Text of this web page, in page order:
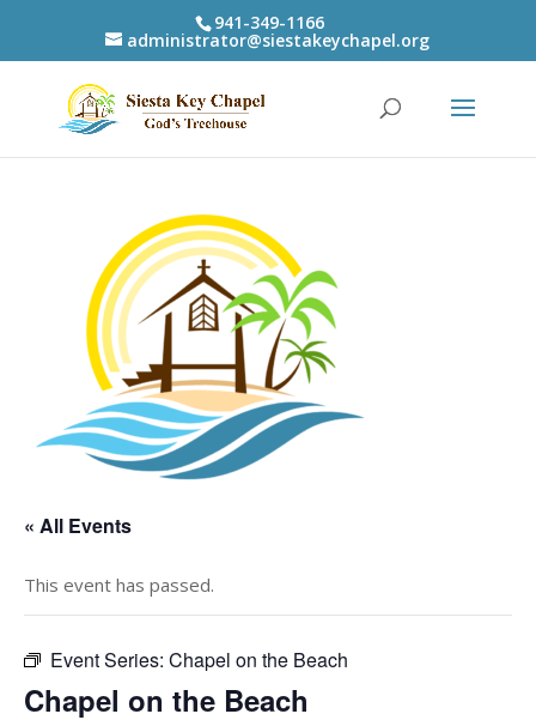
941-349-1166
administrator@siestakeychapel.org
« All Events
This event has passed.
Event Series: Chapel on the Beach
Chapel on the Beach